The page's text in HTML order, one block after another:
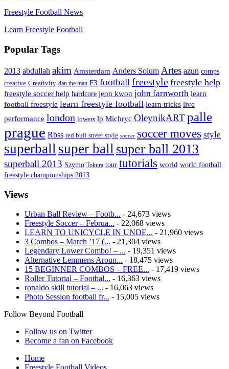
Freestyle Football News
Learn Freestyle Football
Popular Tags
2013 abdullah akim Amsterdam Anders Solum Artes azun comps
creative Creativity dan the man F3 football freestyle freestyle help
freestyle soccer help hardcore jeon kwon john farnworth learn
football freestyle learn freestyle football learn tricks live
performance london lowers lp Michryc OleynikART palle
prague Rbss red bull street style soccer soccer moves style
superball super ball super ball 2013
superball 2013 Szymo Tokura tour tutorials world world football
freestyle championships 2013
Views
Urban Ball Review – Footb... - 24,673 views
Freestyle Soccer – Februa... - 22,068 views
LEARN TO UNICYCLE IN UNDE... - 21,960 views
3 Combos – March ’17 (... - 21,304 views
Legendary Lower Combo! – ... - 19,351 views
Alternative Lemmens Aroun... - 18,475 views
15 BEGINNER COMBOS – FREE... - 17,419 views
Roller Tutorial – Footbal... - 16,363 views
ronaldo skill tutorial – ... - 16,063 views
Photo Session football fr... - 15,005 views
Follow Beyond Football
Follow us on Twitter
Become a fan on Facebook
Home